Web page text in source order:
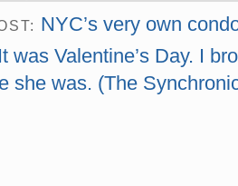
NYC’s very own
It was Valentine’s Day. I
she was. (The